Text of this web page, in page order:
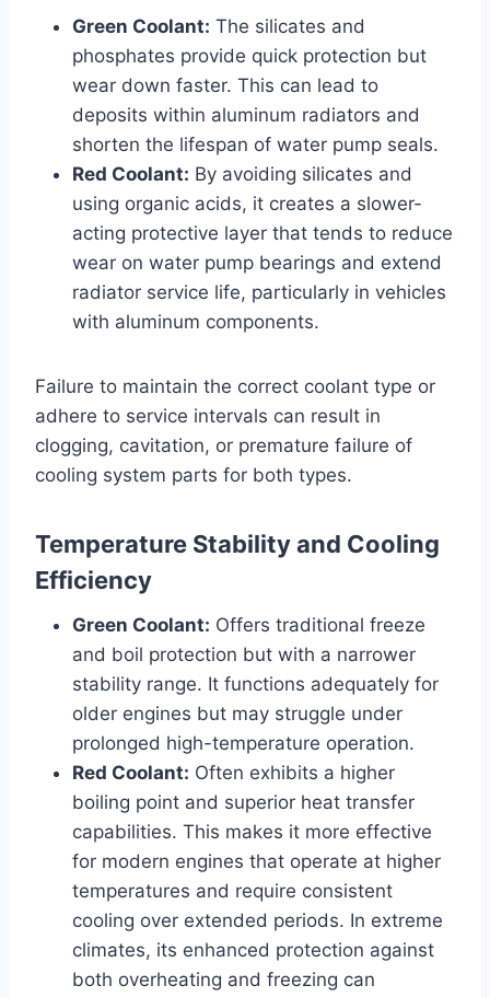
Green Coolant: The silicates and
phosphates provide quick protection but
wear down faster. This can lead to
deposits within aluminum radiators and
shorten the lifespan of water pump seals.
Red Coolant: By avoiding silicates and
using organic acids, it creates a slower-
acting protective layer that tends to reduce
wear on water pump bearings and extend
radiator service life, particularly in vehicles
with aluminum components.
Failure to maintain the correct coolant type or
adhere to service intervals can result in
clogging, cavitation, or premature failure of
cooling system parts for both types.
Temperature Stability and Cooling
Efficiency
Green Coolant: Offers traditional freeze
and boil protection but with a narrower
stability range. It functions adequately for
older engines but may struggle under
prolonged high-temperature operation.
Red Coolant: Often exhibits a higher
boiling point and superior heat transfer
capabilities. This makes it more effective
for modern engines that operate at higher
temperatures and require consistent
cooling over extended periods. In extreme
climates, its enhanced protection against
both overheating and freezing can